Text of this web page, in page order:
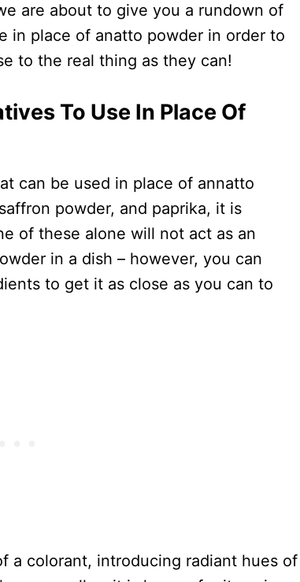
are about to give you a rundown of
in place of anatto powder in order to
to the real thing as they can!
To Use In Place Of
can be used in place of annatto
powder, and paprika, it is
of these alone will not act as an
in a dish – however, you can
to get it as close as you can to
a colorant, introducing radiant hues of